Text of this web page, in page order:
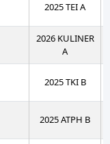
2025 TEI A
2026 KULINER
A
2025 TKI B
2025 ATPH B